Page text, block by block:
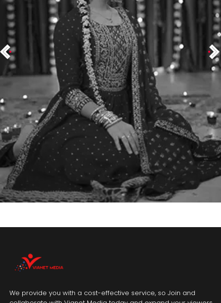
We provide you with a cost-effective service, so Join and